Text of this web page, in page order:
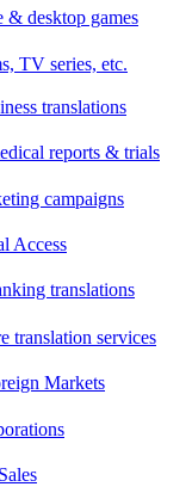
& desktop games
TV series, etc.
translations
reports & trials
campaigns
Access
translations
translation services
Markets